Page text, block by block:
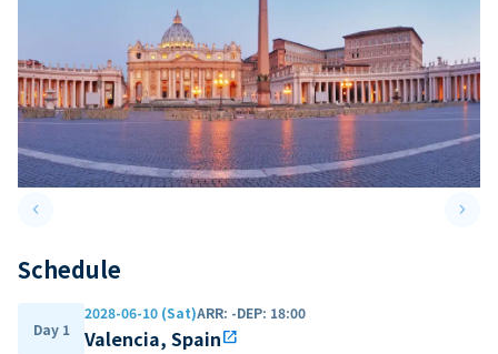
keyboard_arrow_leftPrevious slide keyboard_arrow_right
Schedule
Day 1
2028-06-10 (Sat)ARR: -DEP: 18:00
Valencia, Spainopen_in_new